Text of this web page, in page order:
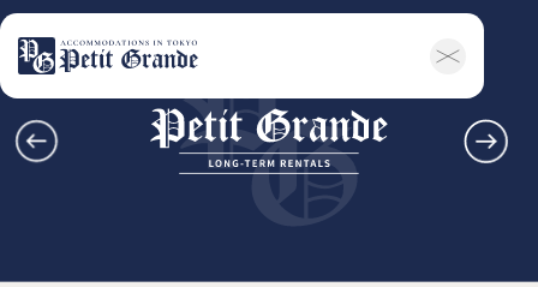
Company Information
All Announcements
News
Campaigns
Contact